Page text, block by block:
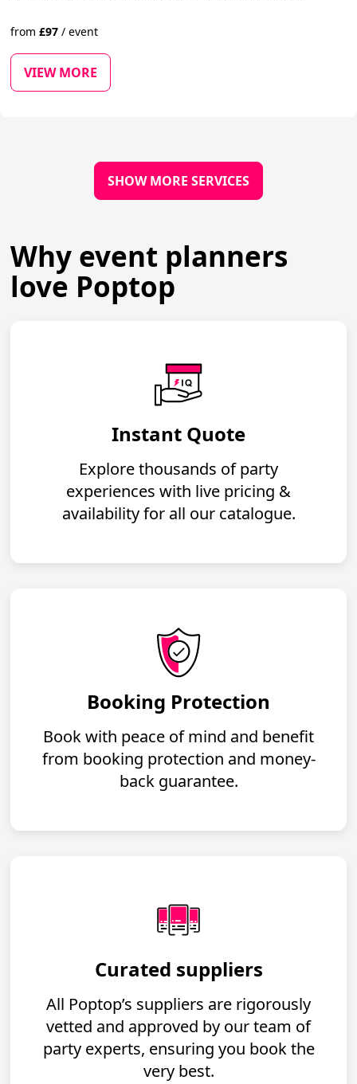
from£97 / event
VIEW MORE
SHOW MORE SERVICES
Why event planners
love Poptop
Instant Quote
Explore thousands of party
experiences with live pricing &
availability for all our catalogue.
Booking Protection
Book with peace of mind and benefit
from booking protection and money-
back guarantee.
Curated suppliers
All Poptop’s suppliers are rigorously
vetted and approved by our team of
party experts, ensuring you book the
very best.